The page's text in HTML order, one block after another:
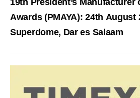
19th President’s Manufacturer
Awards (PMAYA): 24th August
Superdome, Dar es Salaam